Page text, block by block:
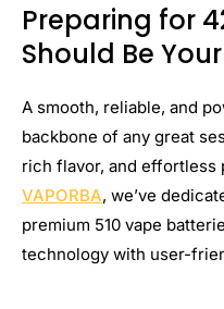
Preparing for
Should Be
A smooth, reliable, and
backbone of any great
rich flavor, and effortless
VAPORBA, we’ve
premium 510 vape
technology with user-